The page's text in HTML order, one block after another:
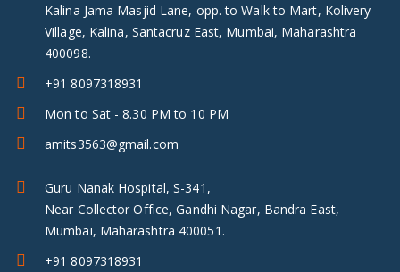
Kalina Jama Masjid Lane, opp. to Walk to Mart, Kolivery
Village, Kalina, Santacruz East, Mumbai, Maharashtra
400098.
+91 8097318931
Mon to Sat - 8.30 PM to 10 PM
amits3563@gmail.com
Guru Nanak Hospital, S-341,
Near Collector Office, Gandhi Nagar, Bandra East,
Mumbai, Maharashtra 400051.
+91 8097318931